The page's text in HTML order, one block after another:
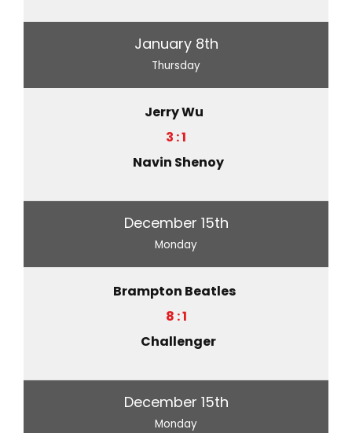
January 8th
Thursday
Jerry Wu
3 : 1
Navin Shenoy
December 15th
Monday
Brampton Beatles
8 : 1
Challenger
December 15th
Monday